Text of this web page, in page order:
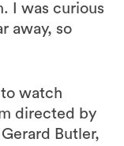
I was curious
away, so
watch
directed by
Butler,